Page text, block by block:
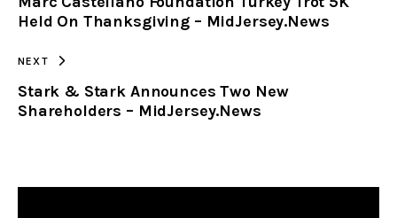
CLIPBOARD
Held On Thanksgiving – MidJersey.News
NEXT
Stark & Stark Announces Two New
Shareholders – MidJersey.News